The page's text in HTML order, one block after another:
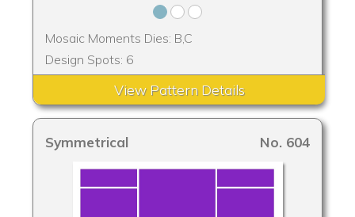
Mosaic Moments Dies: B,C
Design Spots: 6
View Pattern Details
Symmetrical No. 604